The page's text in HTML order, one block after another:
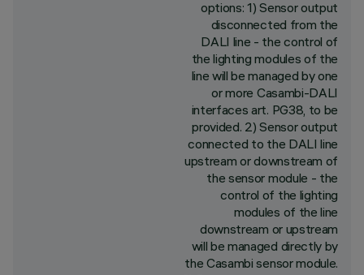
options: 1) Sensor output
disconnected from the
DALI line - the control of
the lighting modules of the
line will be managed by one
or more Casambi-DALI
interfaces art. PG38, to be
provided. 2) Sensor output
connected to the DALI line
upstream or downstream of
the sensor module - the
control of the lighting
modules of the line
downstream or upstream
will be managed directly by
the Casambi sensor module.